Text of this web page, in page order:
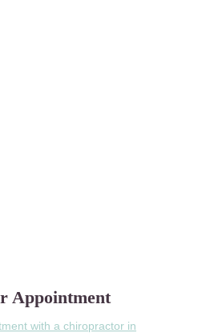
Appointment
with a chiropractor in